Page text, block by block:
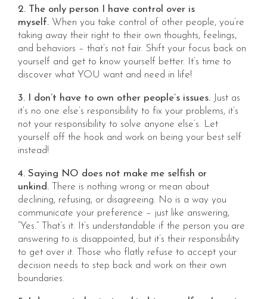
2. The only person I have control over is
myself. When you take control of other people, you’re
taking away their right to their own thoughts, feelings,
and behaviors – that’s not fair. Shift your focus back on
yourself and get to know yourself better. It’s time to
discover what YOU want and need in life!
3. I don’t have to own other people’s issues.
Just as
it’s no one else’s responsibility to fix your problems, it’s
not your responsibility to solve anyone else’s. Let
yourself off the hook and work on being your best self
instead!
4. Saying NO does not make me selfish or
unkind. There is nothing wrong or mean about
declining, refusing, or disagreeing. No is a way you
communicate your preference – just like answering,
“Yes.” That’s it. It’s understandable if the person you are
answering to is disappointed, but it’s their responsibility
to get over it. Those who flatly refuse to accept your
decision needs to step back and work on their own
boundaries.